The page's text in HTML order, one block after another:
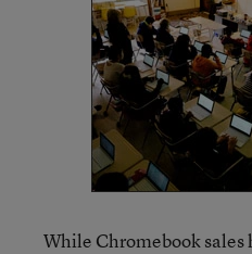
While Chromebook sales